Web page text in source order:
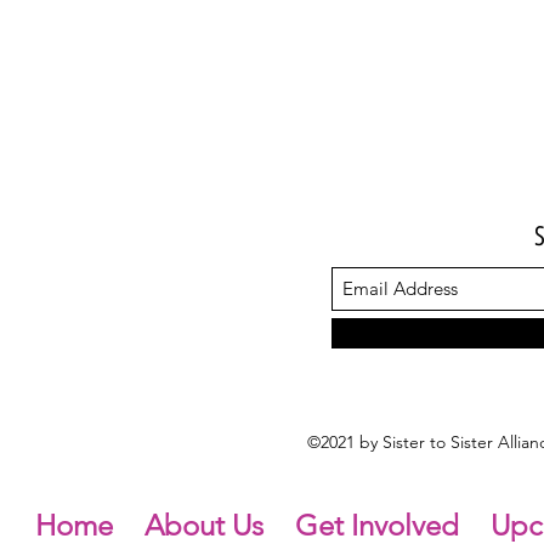
©2021 by Sister to Sister
Home About Us Get Involved